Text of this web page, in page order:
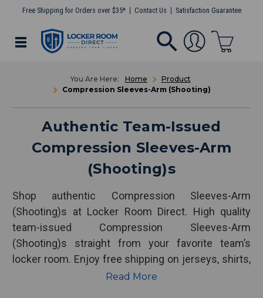
Free Shipping for Orders over $35* Contact Us Satisfaction Guarantee
Home
Product
Compression Sleeves-Arm (Shooting)
Authentic Team-Issued
Compression Sleeves-Arm
(Shooting)s
Shop authentic Compression Sleeves-Arm
(Shooting)s at Locker Room Direct. High quality
team-issued Compression Sleeves-Arm
(Shooting)s straight from your favorite team’s
locker room. Enjoy free shipping on jerseys, shirts,
Read More